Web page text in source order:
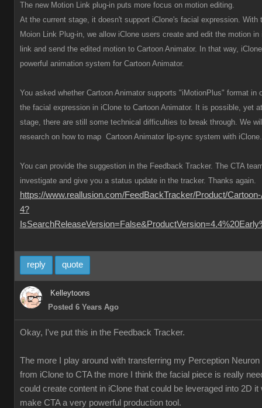
The new Motion Link plug-in puts more focus on motion editing.
At the current stage, it doesn't support iClone's facial expression. With
Moion Link Plug-in, we allow iClone users create and edit the motion in
link and send the edited motion to Cartoon Animator. In that way,
powerful animation system for Cartoon Animator.
You asked whether Cartoon Animator supports "iMotionPlus" format in
the facial expression in iClone to Cartoon Animator. It is possible, yet
stage, there are still some technical difficulties to break through. We
research on how to map Cartoon Animator lip-sync system with iClone.
You can provide the suggestion in the Feedback Tracker. The CTA
investigate and give you a status update in the tracker. Thanks again.
https://www.reallusion.com/FeedBackTracker/Product/
4?
reply quote
Kelleytoons
Posted 6 Years Ago
Okay, I've put this in the Feedback Tracker.
The more I play around with transferring my Perception
from iClone to CTA the more I think the facial piece is really
could create content in iClone that could be leveraged into 2D it
make CTA a very powerful production tool.